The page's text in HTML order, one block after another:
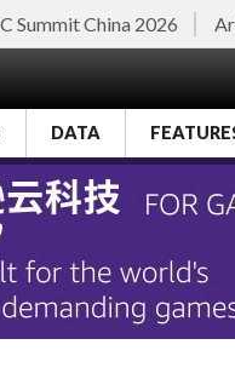
Summit China 2026
DATA